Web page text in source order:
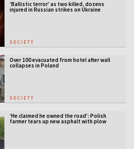
‘Ballistic terror’ as two killed, dozens
injured in Russian strikes on Ukraine
SOCIETY
Over 100 evacuated from hotel after wall
collapses in Poland
SOCIETY
‘He claimed he owned the road’: Polish
farmer tears up new asphalt with plow